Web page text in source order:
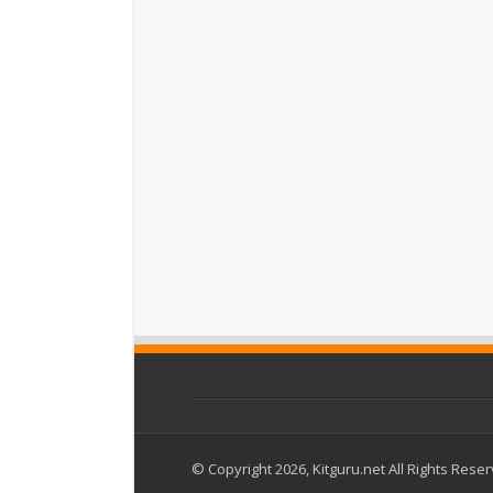
© Copyright 2026, Kitguru.net All Rights